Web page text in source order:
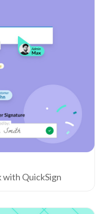
with QuickSign